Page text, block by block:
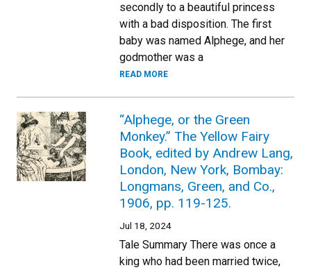
secondly to a beautiful princess
with a bad disposition. The first
baby was named Alphege, and her
godmother was a
READ MORE
“Alphege, or the Green
Monkey.” The Yellow Fairy
Book, edited by Andrew Lang,
London, New York, Bombay:
Longmans, Green, and Co.,
1906, pp. 119-125.
Jul 18, 2024
Tale Summary There was once a
king who had been married twice,